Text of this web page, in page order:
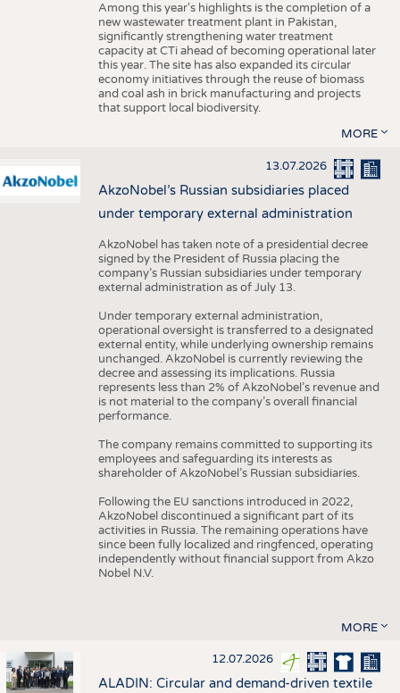
Among this year's highlights is the completion of a
new wastewater treatment plant in Pakistan,
significantly strengthening water treatment
capacity at CTi ahead of becoming operational later
this year. The site has also expanded its circular
economy initiatives through the reuse of biomass
and coal ash in brick manufacturing and projects
that support local biodiversity.
MORE
13.07.2026
AkzoNobel’s Russian subsidiaries placed
under temporary external administration
AkzoNobel has taken note of a presidential decree
signed by the President of Russia placing the
company’s Russian subsidiaries under temporary
external administration as of July 13.
Under temporary external administration,
operational oversight is transferred to a designated
external entity, while underlying ownership remains
unchanged. AkzoNobel is currently reviewing the
decree and assessing its implications. Russia
represents less than 2% of AkzoNobel’s revenue and
is not material to the company’s overall financial
performance.
The company remains committed to supporting its
employees and safeguarding its interests as
shareholder of AkzoNobel’s Russian subsidiaries.
Following the EU sanctions introduced in 2022,
AkzoNobel discontinued a significant part of its
activities in Russia. The remaining operations have
since been fully localized and ringfenced, operating
independently without financial support from Akzo
Nobel N.V.
MORE
12.07.2026
ALADIN: Circular and demand-driven textile